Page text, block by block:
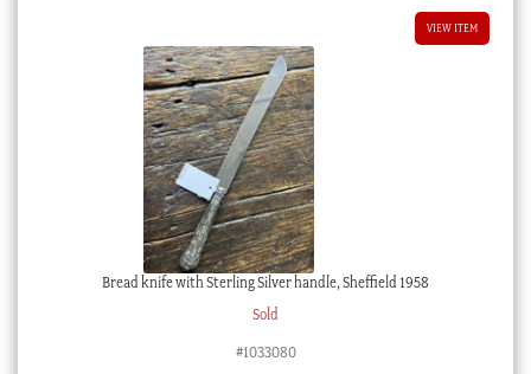
VIEW ITEM
Bread knife with Sterling Silver handle, Sheffield 1958
Sold
#1033080